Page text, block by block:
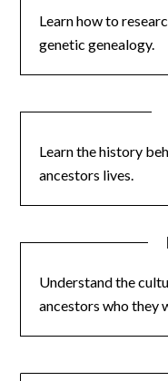
Learn how to
genetic genealogy.
Learn the history
ancestors lives.
Understand the
ancestors who they